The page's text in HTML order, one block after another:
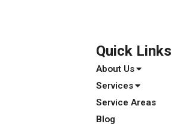
Quick Links
About Us
Services
Service Areas
Blog